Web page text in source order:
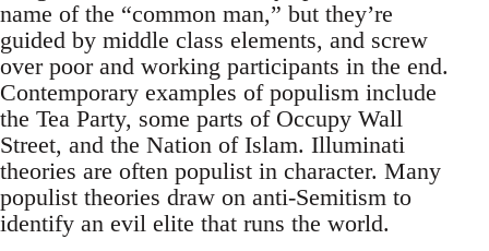
name of the “common man,” but they’re
guided by middle class elements, and screw
over poor and working participants in the end.
Contemporary examples of populism include
the Tea Party, some parts of Occupy Wall
Street, and the Nation of Islam. Illuminati
theories are often populist in character. Many
populist theories draw on anti-Semitism to
identify an evil elite that runs the world.